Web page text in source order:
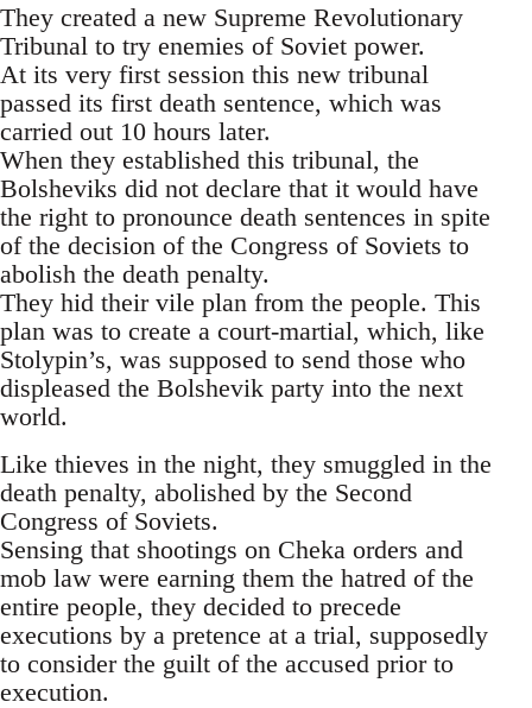
They created a new Supreme Revolutionary
Tribunal to try enemies of Soviet power.
At its very first session this new tribunal
passed its first death sentence, which was
carried out 10 hours later.
When they established this tribunal, the
Bolsheviks did not declare that it would have
the right to pronounce death sentences in spite
of the decision of the Congress of Soviets to
abolish the death penalty.
They hid their vile plan from the people. This
plan was to create a court-martial, which, like
Stolypin’s, was supposed to send those who
displeased the Bolshevik party into the next
world.
Like thieves in the night, they smuggled in the
death penalty, abolished by the Second
Congress of Soviets.
Sensing that shootings on Cheka orders and
mob law were earning them the hatred of the
entire people, they decided to precede
executions by a pretence at a trial, supposedly
to consider the guilt of the accused prior to
execution.